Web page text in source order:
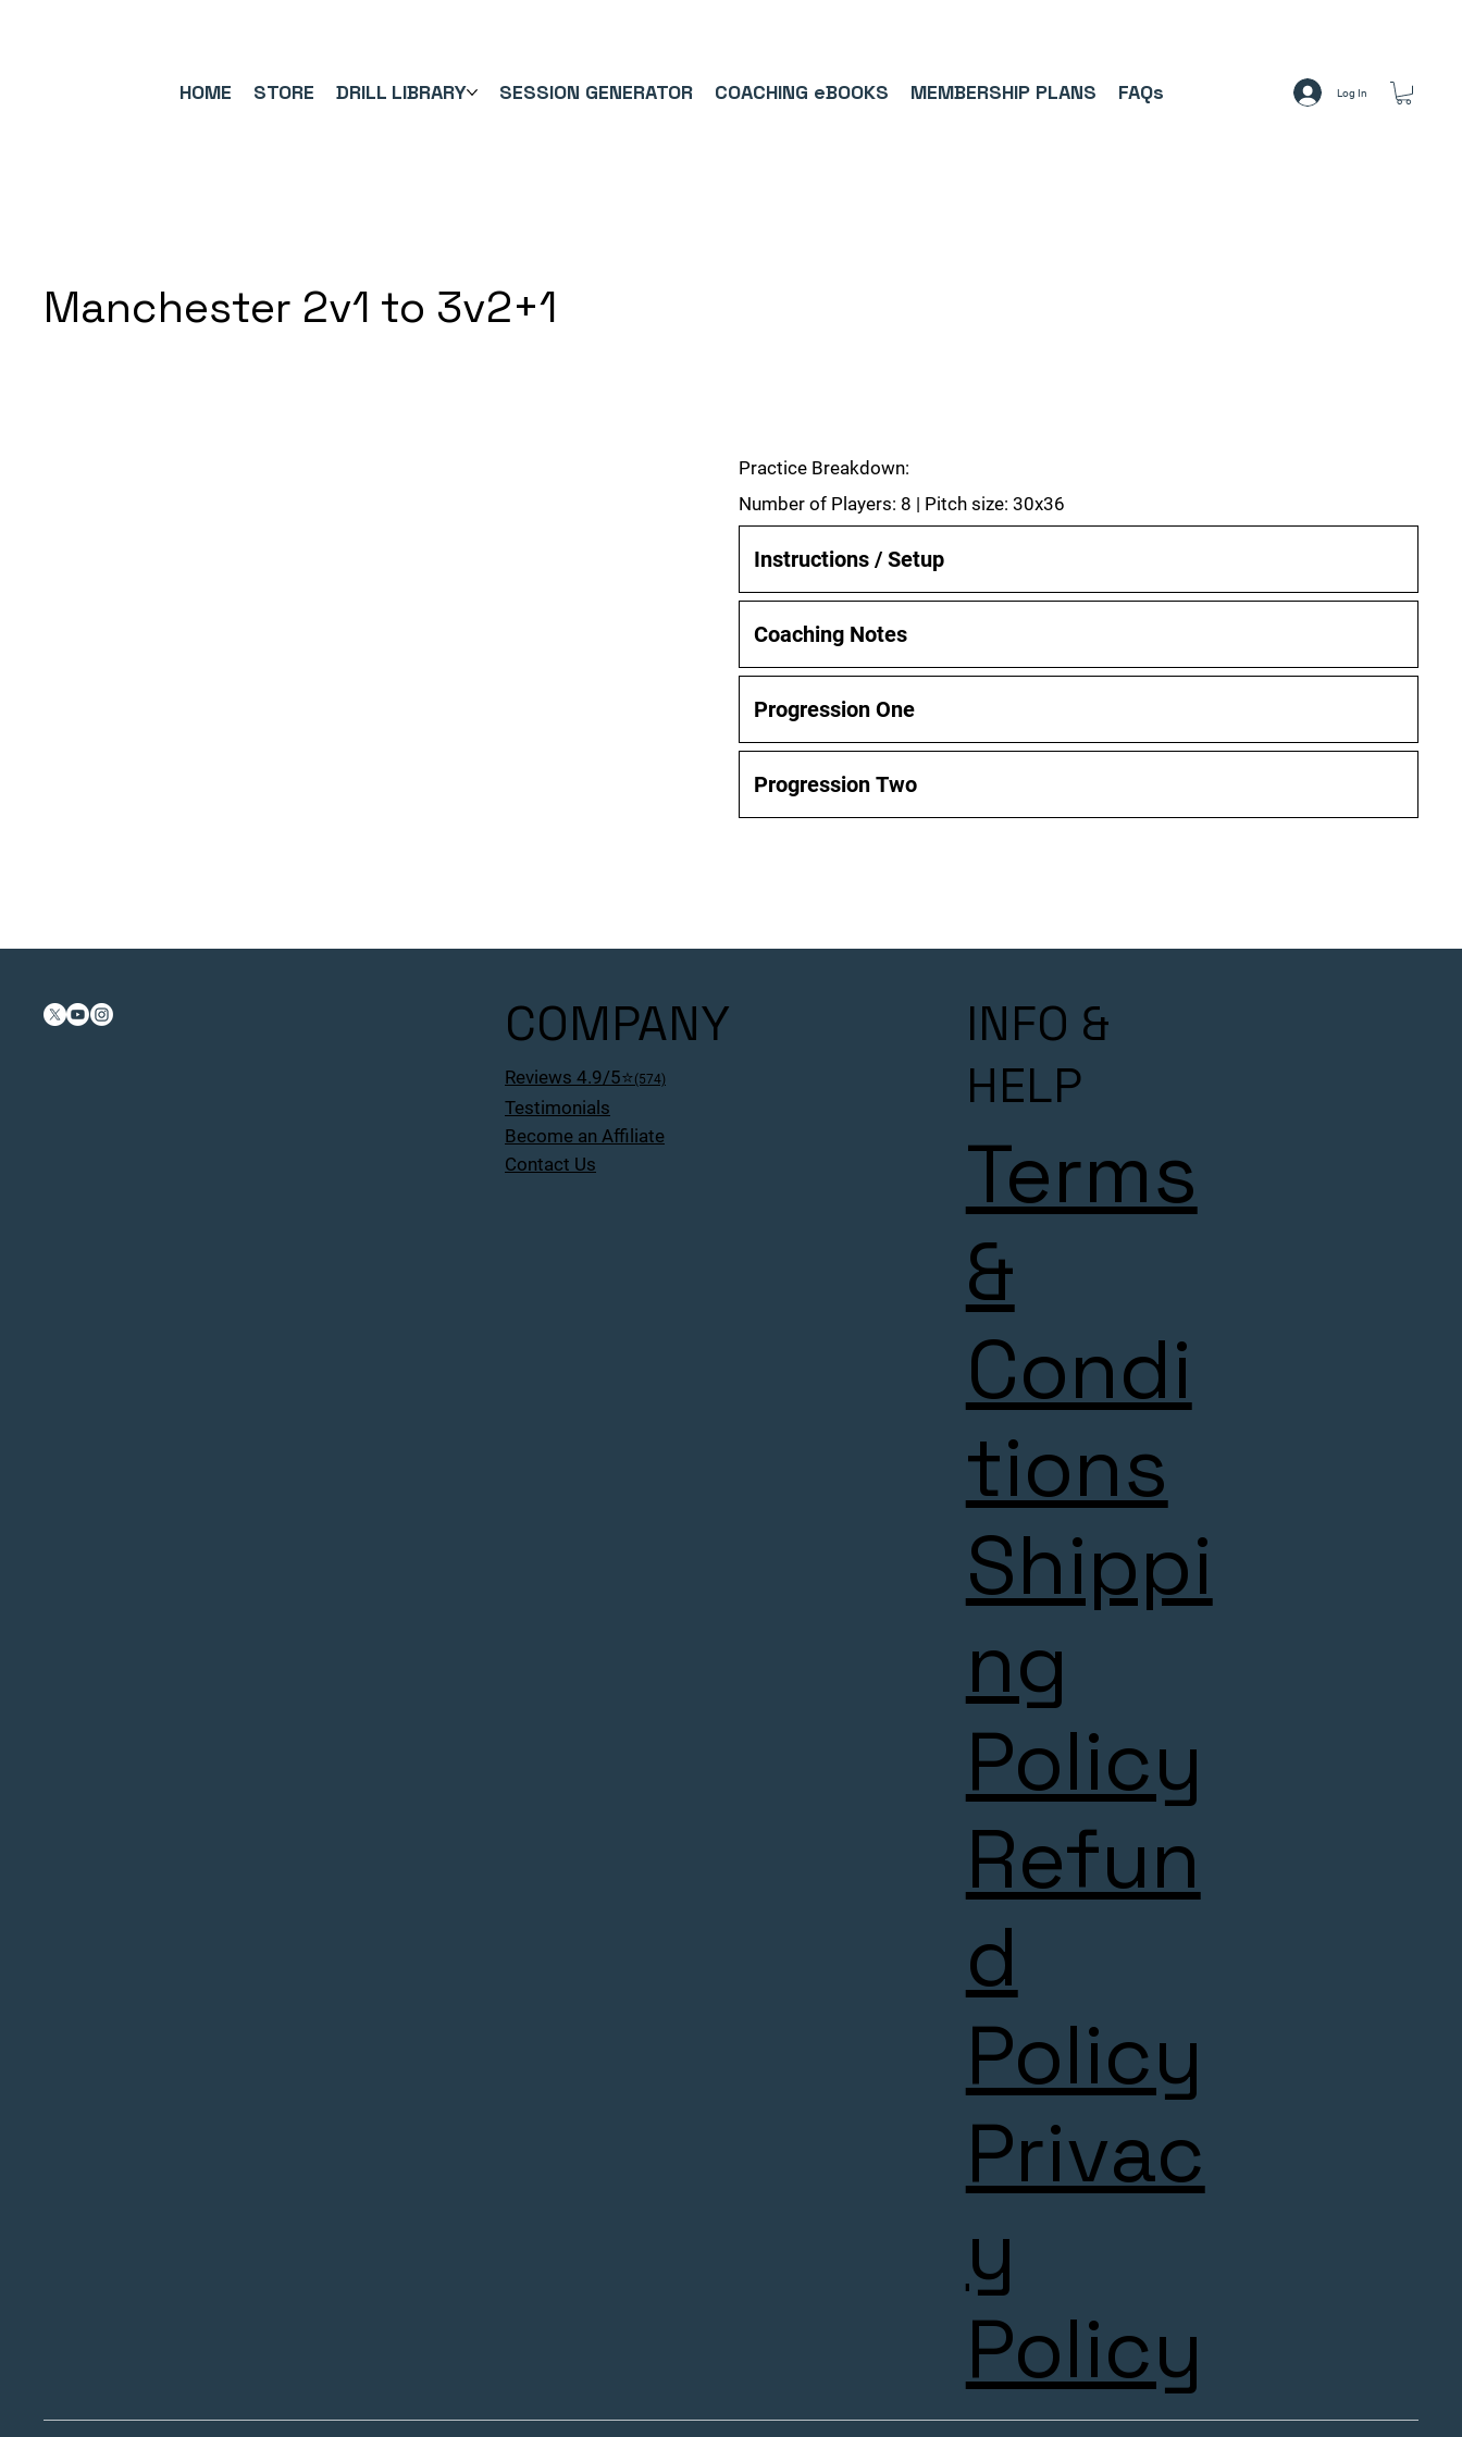
HOME STORE DRILL LIBRARY SESSION GENERATOR COACHING eBOOKS MEMBERSHIP PLANS FAQs Log In
Manchester 2v1 to 3v2+1
Practice Breakdown:
Number of Players: 8 | Pitch size: 30x36
Instructions / Setup
Coaching Notes
Progression One
Progression Two
COMPANY
Reviews 4.9/5⭐(574)
Testimonials
Become an Affiliate
Contact Us
INFO &
HELP
Terms
&
Condi
tions
Shippi
ng
Policy
Refun
d
Policy
Privac
y
Policy